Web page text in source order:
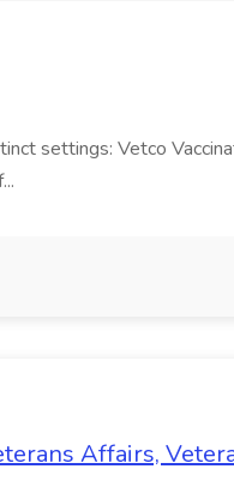
settings: Vetco
Affairs,